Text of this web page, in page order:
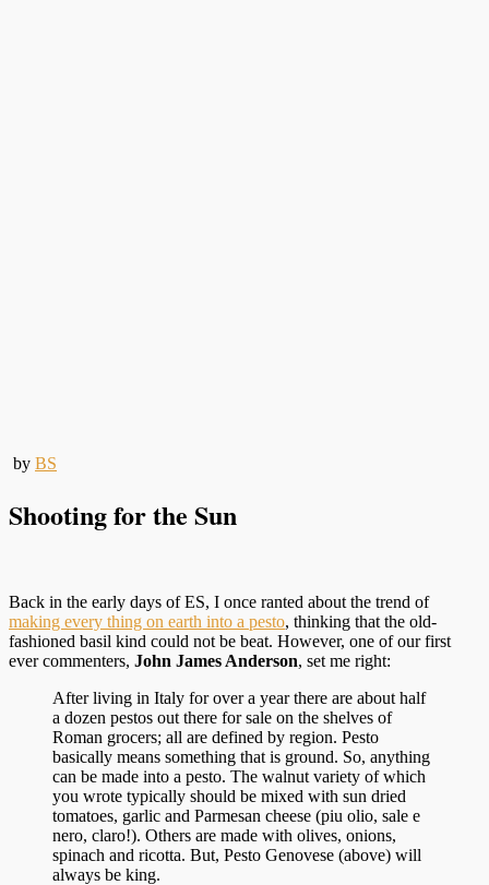
by BS
Shooting for the Sun
Back in the early days of ES, I once ranted about the trend of
making every thing on earth into a pesto, thinking that the old-
fashioned basil kind could not be beat. However, one of our first
ever commenters, John James Anderson, set me right:
After living in Italy for over a year there are about half
a dozen pestos out there for sale on the shelves of
Roman grocers; all are defined by region. Pesto
basically means something that is ground. So, anything
can be made into a pesto. The walnut variety of which
you wrote typically should be mixed with sun dried
tomatoes, garlic and Parmesan cheese (piu olio, sale e
nero, claro!). Others are made with olives, onions,
spinach and ricotta. But, Pesto Genovese (above) will
always be king.